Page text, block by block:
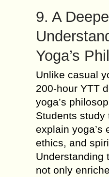
9. A
Yoga’s
Unlike casual
200-hour YTT
yoga’s
Students study
explain yoga’s
ethics, and
Understanding
not only